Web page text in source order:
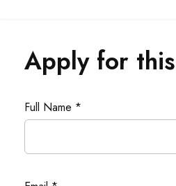
Apply for
Full Name *